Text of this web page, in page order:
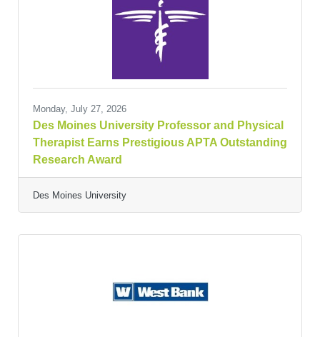
Monday, July 27, 2026
Des Moines University Professor and Physical
Therapist Earns Prestigious APTA Outstanding
Research Award
Des Moines University